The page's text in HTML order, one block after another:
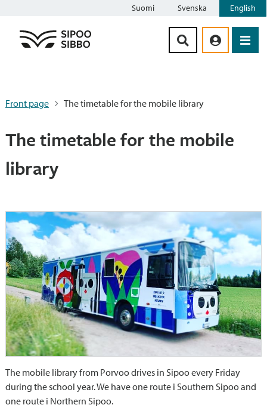
Suomi Svenska English
Front page The timetable for the mobile library
The timetable for the mobile
library
The mobile library from Porvoo drives in Sipoo every Friday
during the school year. We have one route i Southern Sipoo and
one route i Northern Sipoo.